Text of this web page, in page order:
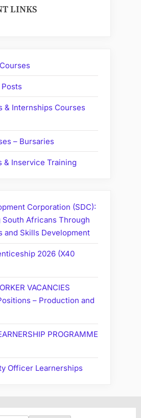
LINKS
& Internships Courses
– Bursaries
& Inservice Training
Corporation (SDC):
South Africans Through
and Skills Development
2026 (X40
VACANCIES
– Production and
PROGRAMME
Officer Learnerships